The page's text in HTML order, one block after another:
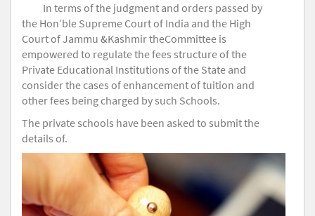
In terms of the judgment and orders passed by
the Hon’ble Supreme Court of India and the High
Court of Jammu &Kashmir theCommittee is
empowered to regulate the fees structure of the
Private Educational Institutions of the State and
consider the cases of enhancement of tuition and
other fees being charged by such Schools.
The private schools have been asked to submit the
details of.